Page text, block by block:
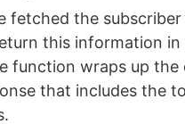
fetched the
this information in
function wraps up the
that includes the